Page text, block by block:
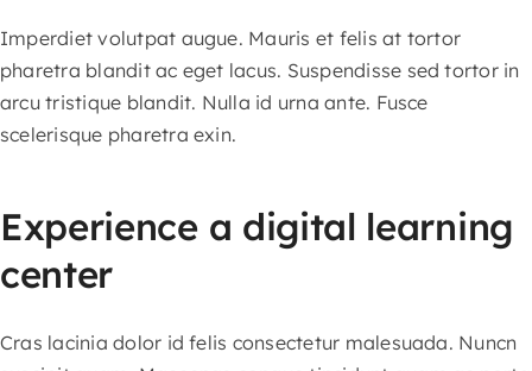
Imperdiet volutpat augue. Mauris et felis at tortor
pharetra blandit ac eget lacus. Suspendisse sed tortor in
arcu tristique blandit. Nulla id urna ante. Fusce
scelerisque pharetra exin.
Experience a digital learning
center
Cras lacinia dolor id felis consectetur malesuada. Nuncn